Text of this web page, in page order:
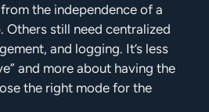
the independence of a
Others still need centralized
and logging. It’s less
and more about having the
the right mode for the